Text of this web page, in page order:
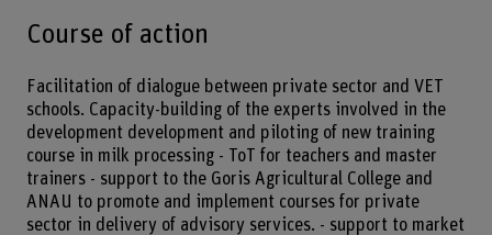
Course of action
Facilitation of dialogue between private sector and VET
schools. Capacity-building of the experts involved in the
development development and piloting of new training
course in milk processing - ToT for teachers and master
trainers - support to the Goris Agricultural College and
ANAU to promote and implement courses for private
sector in delivery of advisory services. - support to market